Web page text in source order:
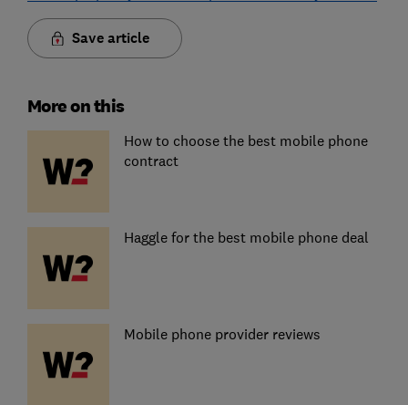
Save article
More on this
How to choose the best mobile phone
contract
Haggle for the best mobile phone deal
Mobile phone provider reviews